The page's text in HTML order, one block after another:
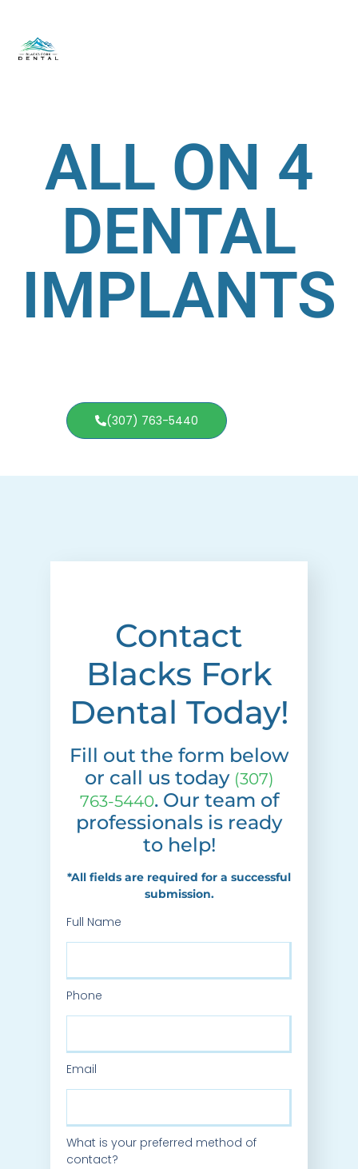
ALL ON 4
DENTAL
IMPLANTS
(307) 763-5440
Contact
Blacks Fork
Dental Today!
Fill out the form below
or call us today (307)
763-5440. Our team of
professionals is ready
to help!
*All fields are required for a successful
submission.
Full Name
Phone
Email
What is your preferred method of
contact?